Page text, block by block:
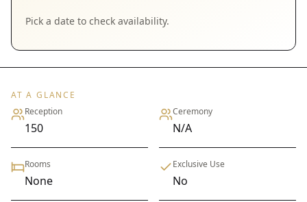
Pick a date to check availability.
AT A GLANCE
Reception
150
Ceremony
N/A
Rooms
None
Exclusive Use
No